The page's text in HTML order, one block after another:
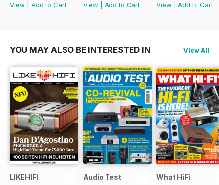
View
Add to Cart
View
Add to Cart
View
Add to Cart
YOU MAY ALSO BE INTERESTED IN View All
LIKEHIFI Audio Test What HiFi